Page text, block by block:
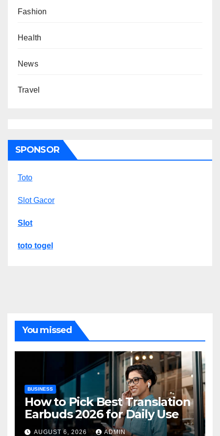
Fashion
Health
News
Travel
SPONSOR
Toto
Slot Gacor
Slot
toto togel
You missed
BUSINESS
How to Pick Best Translation
Earbuds 2026 for Daily Use
AUGUST 6, 2026 ADMIN